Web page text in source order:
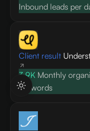
US
Inbound leads per
Client result
3.9K Monthly
keywords